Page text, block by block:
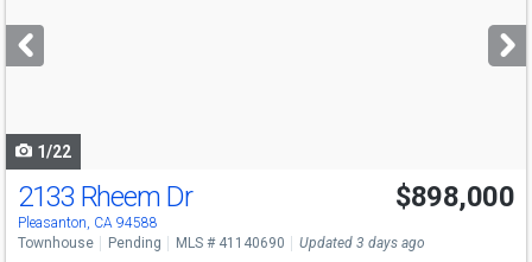
next
buttons
1/22
2133 Rheem Dr
Pleasanton, CA 94588
$898,000
Townhouse Pending MLS # 41140690 Updated 3 days ago